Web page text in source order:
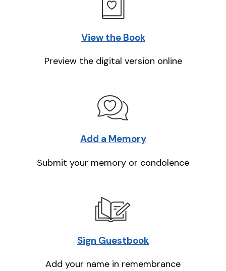
View the Book
Preview the digital version online
Add a Memory
Submit your memory or condolence
Sign Guestbook
Add your name in remembrance